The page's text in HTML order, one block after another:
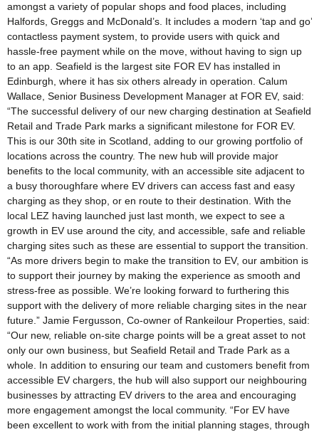
amongst a variety of popular shops and food places, including
Halfords, Greggs and McDonald’s. It includes a modern ‘tap and go’
contactless payment system, to provide users with quick and
hassle-free payment while on the move, without having to sign up
to an app. Seafield is the largest site FOR EV has installed in
Edinburgh, where it has six others already in operation. Calum
Wallace, Senior Business Development Manager at FOR EV, said:
“The successful delivery of our new charging destination at Seafield
Retail and Trade Park marks a significant milestone for FOR EV.
This is our 30th site in Scotland, adding to our growing portfolio of
locations across the country. The new hub will provide major
benefits to the local community, with an accessible site adjacent to
a busy thoroughfare where EV drivers can access fast and easy
charging as they shop, or en route to their destination. With the
local LEZ having launched just last month, we expect to see a
growth in EV use around the city, and accessible, safe and reliable
charging sites such as these are essential to support the transition.
“As more drivers begin to make the transition to EV, our ambition is
to support their journey by making the experience as smooth and
stress-free as possible. We’re looking forward to furthering this
support with the delivery of more reliable charging sites in the near
future.” Jamie Fergusson, Co-owner of Rankeilour Properties, said:
“Our new, reliable on-site charge points will be a great asset to not
only our own business, but Seafield Retail and Trade Park as a
whole. In addition to ensuring our team and customers benefit from
accessible EV chargers, the hub will also support our neighbouring
businesses by attracting EV drivers to the area and encouraging
more engagement amongst the local community. “For EV have
been excellent to work with from the initial planning stages, through